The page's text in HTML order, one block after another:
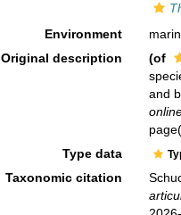
Environment
Original description
(of
and
Type data
Taxonomic citation